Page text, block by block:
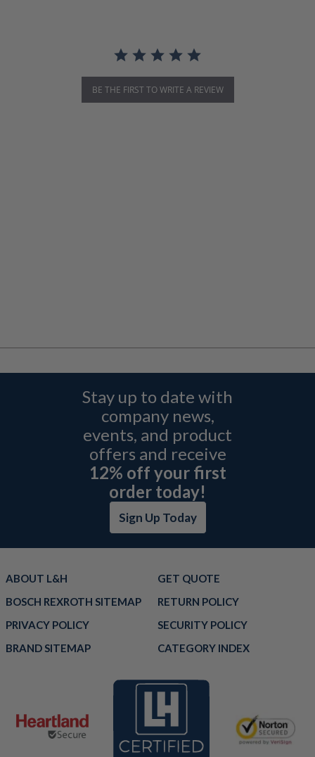
BE THE FIRST TO WRITE A REVIEW
Stay up to date with
company news,
events, and product
offers and receive
12% off your first
order today!
Sign Up Today
ABOUT L&H
GET QUOTE
BOSCH REXROTH SITEMAP
RETURN POLICY
PRIVACY POLICY
SECURITY POLICY
BRAND SITEMAP
CATEGORY INDEX